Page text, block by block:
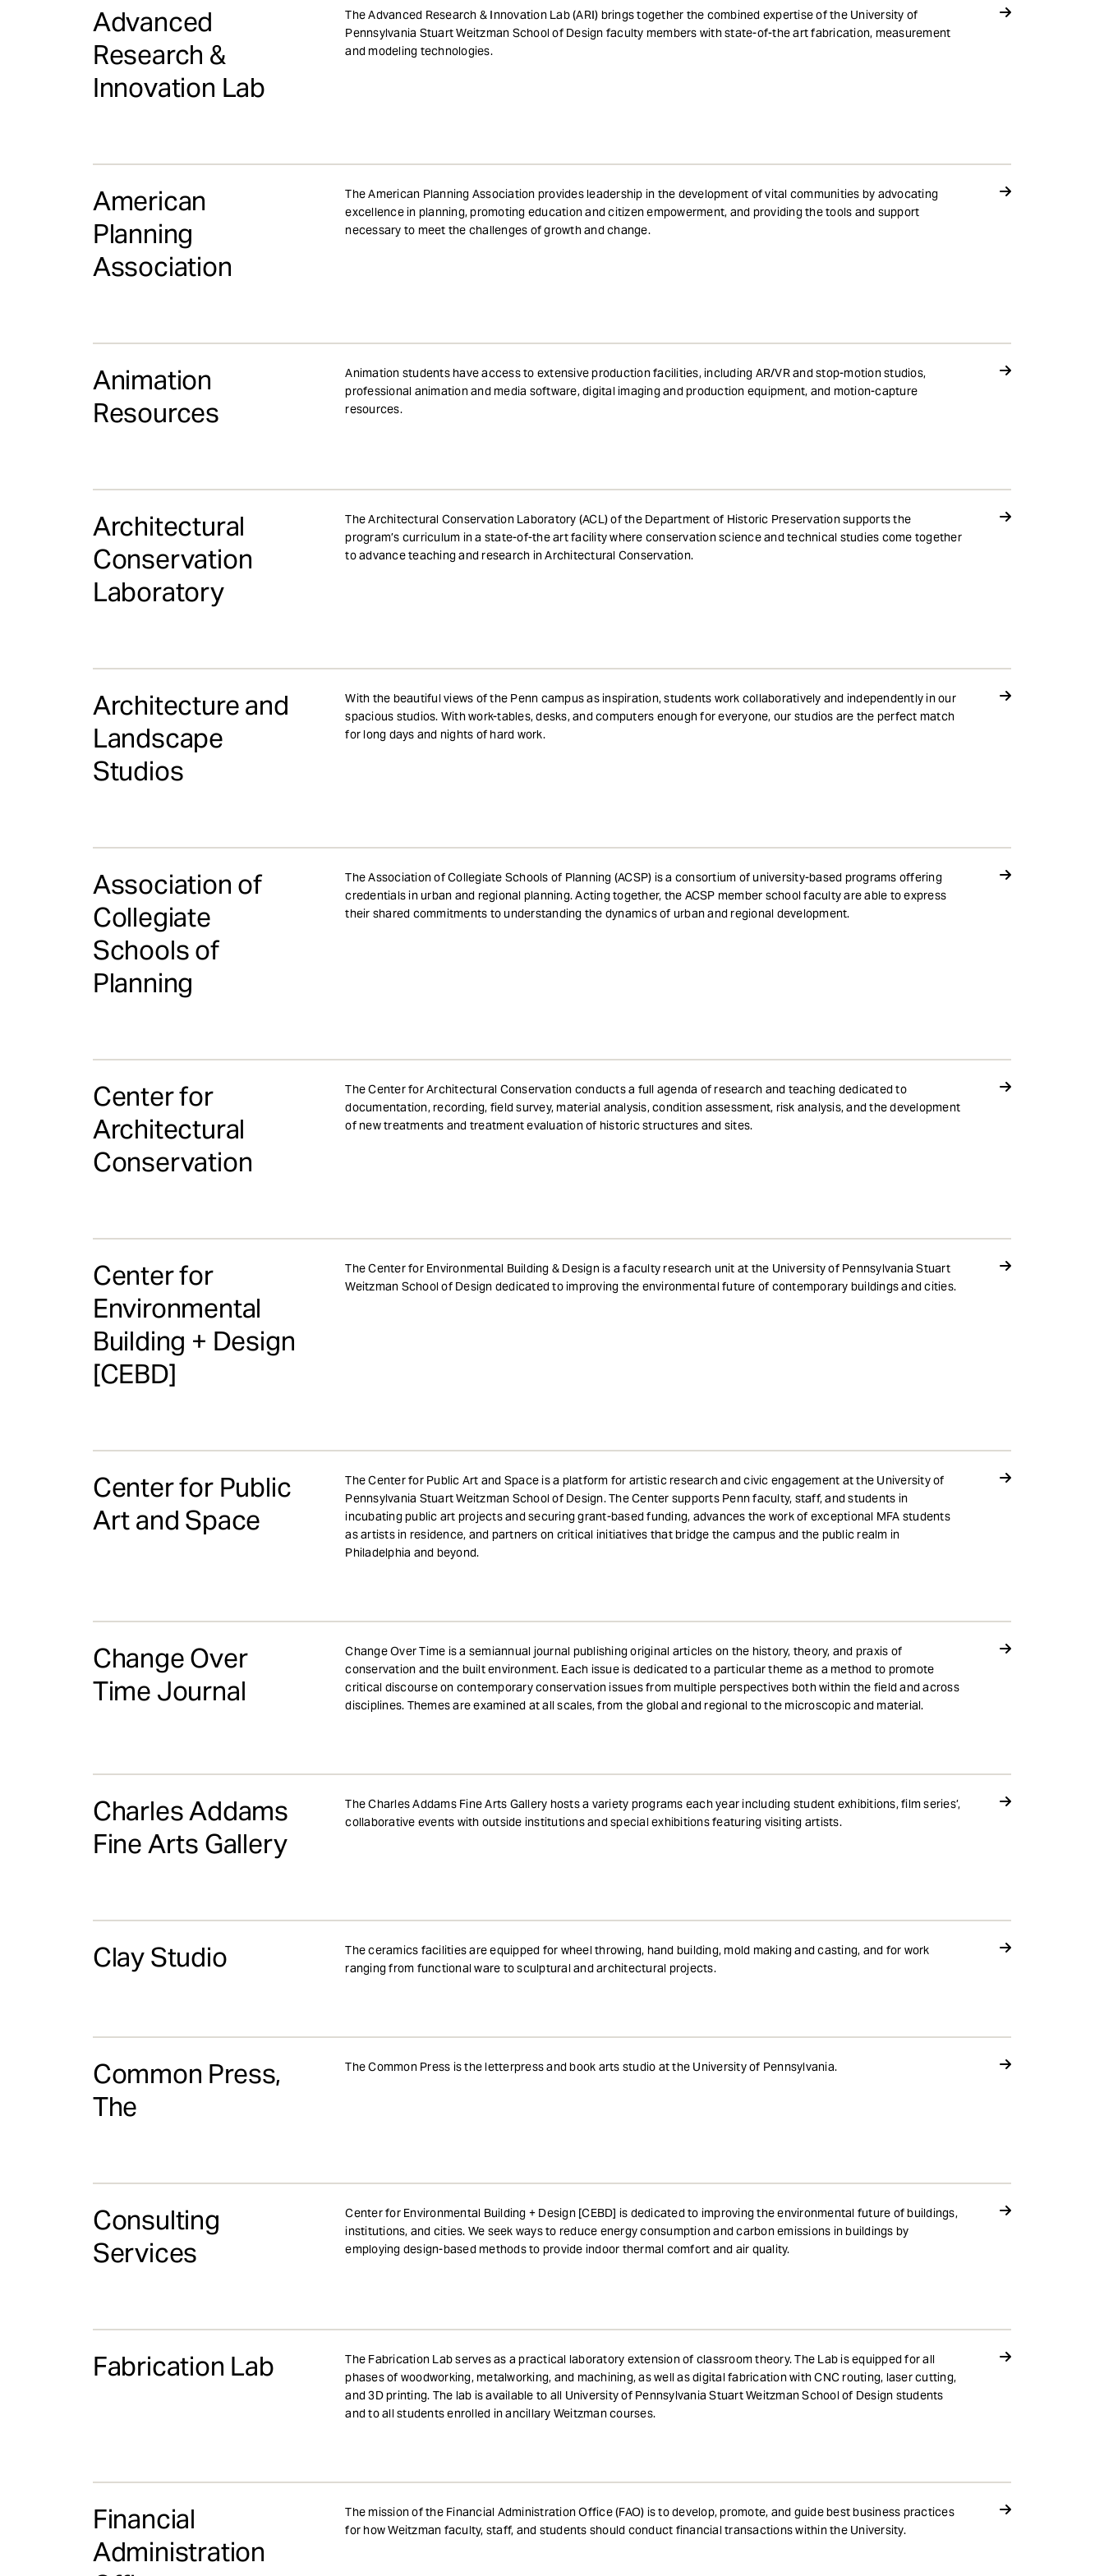
Advanced
Research &
Innovation Lab
The Advanced Research & Innovation Lab (ARI) brings together the combined expertise of the University of
Pennsylvania Stuart Weitzman School of Design faculty members with state-of-the art fabrication, measurement
and modeling technologies.
American
Planning
Association
The American Planning Association provides leadership in the development of vital communities by advocating
excellence in planning, promoting education and citizen empowerment, and providing the tools and support
necessary to meet the challenges of growth and change.
Animation
Resources
Animation students have access to extensive production facilities, including AR/VR and stop-motion studios,
professional animation and media software, digital imaging and production equipment, and motion-capture
resources.
Architectural
Conservation
Laboratory
The Architectural Conservation Laboratory (ACL) of the Department of Historic Preservation supports the
program’s curriculum in a state-of-the art facility where conservation science and technical studies come together
to advance teaching and research in Architectural Conservation.
Architecture and
Landscape
Studios
With the beautiful views of the Penn campus as inspiration, students work collaboratively and independently in our
spacious studios. With work-tables, desks, and computers enough for everyone, our studios are the perfect match
for long days and nights of hard work.
Association of
Collegiate
Schools of
Planning
The Association of Collegiate Schools of Planning (ACSP) is a consortium of university-based programs offering
credentials in urban and regional planning. Acting together, the ACSP member school faculty are able to express
their shared commitments to understanding the dynamics of urban and regional development.
Center for
Architectural
Conservation
The Center for Architectural Conservation conducts a full agenda of research and teaching dedicated to
documentation, recording, field survey, material analysis, condition assessment, risk analysis, and the development
of new treatments and treatment evaluation of historic structures and sites.
Center for
Environmental
Building + Design
[CEBD]
The Center for Environmental Building & Design is a faculty research unit at the University of Pennsylvania Stuart
Weitzman School of Design dedicated to improving the environmental future of contemporary buildings and cities.
Center for Public
Art and Space
The Center for Public Art and Space is a platform for artistic research and civic engagement at the University of
Pennsylvania Stuart Weitzman School of Design. The Center supports Penn faculty, staff, and students in
incubating public art projects and securing grant-based funding, advances the work of exceptional MFA students
as artists in residence, and partners on critical initiatives that bridge the campus and the public realm in
Philadelphia and beyond.
Change Over
Time Journal
Change Over Time is a semiannual journal publishing original articles on the history, theory, and praxis of
conservation and the built environment. Each issue is dedicated to a particular theme as a method to promote
critical discourse on contemporary conservation issues from multiple perspectives both within the field and across
disciplines. Themes are examined at all scales, from the global and regional to the microscopic and material.
Charles Addams
Fine Arts Gallery
The Charles Addams Fine Arts Gallery hosts a variety programs each year including student exhibitions, film series’,
collaborative events with outside institutions and special exhibitions featuring visiting artists.
Clay Studio
The ceramics facilities are equipped for wheel throwing, hand building, mold making and casting, and for work
ranging from functional ware to sculptural and architectural projects.
Common Press,
The
The Common Press is the letterpress and book arts studio at the University of Pennsylvania.
Consulting
Services
Center for Environmental Building + Design [CEBD] is dedicated to improving the environmental future of buildings,
institutions, and cities. We seek ways to reduce energy consumption and carbon emissions in buildings by
employing design-based methods to provide indoor thermal comfort and air quality.
Fabrication Lab
The Fabrication Lab serves as a practical laboratory extension of classroom theory. The Lab is equipped for all
phases of woodworking, metalworking, and machining, as well as digital fabrication with CNC routing, laser cutting,
and 3D printing. The lab is available to all University of Pennsylvania Stuart Weitzman School of Design students
and to all students enrolled in ancillary Weitzman courses.
Financial
Administration
The mission of the Financial Administration Office (FAO) is to develop, promote, and guide best business practices
for how Weitzman faculty, staff, and students should conduct financial transactions within the University.